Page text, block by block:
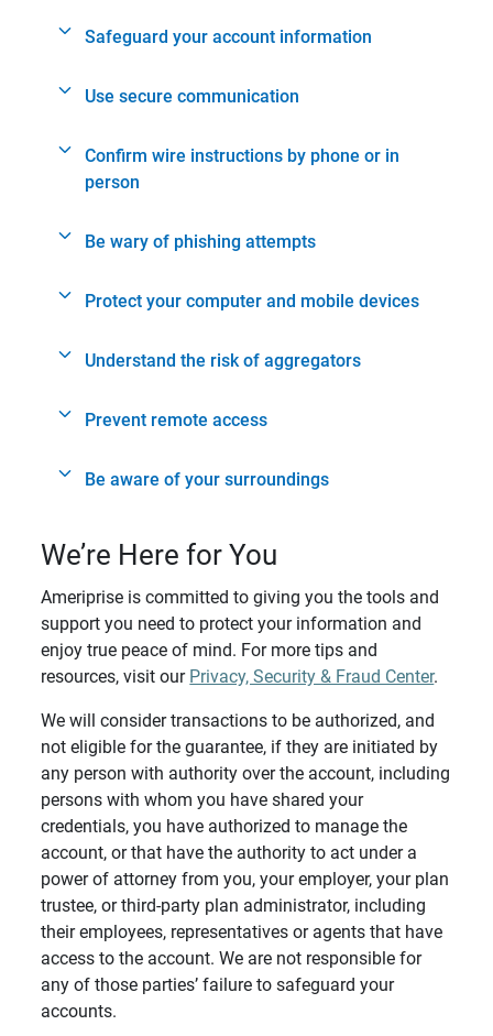
Safeguard your account information
Use secure communication
Confirm wire instructions by phone or in
person
Be wary of phishing attempts
Protect your computer and mobile devices
Understand the risk of aggregators
Prevent remote access
Be aware of your surroundings
We’re Here for You
Ameriprise is committed to giving you the tools and
support you need to protect your information and
enjoy true peace of mind. For more tips and
resources, visit our Privacy, Security & Fraud Center.
We will consider transactions to be authorized, and
not eligible for the guarantee, if they are initiated by
any person with authority over the account, including
persons with whom you have shared your
credentials, you have authorized to manage the
account, or that have the authority to act under a
power of attorney from you, your employer, your plan
trustee, or third-party plan administrator, including
their employees, representatives or agents that have
access to the account. We are not responsible for
any of those parties’ failure to safeguard your
accounts.